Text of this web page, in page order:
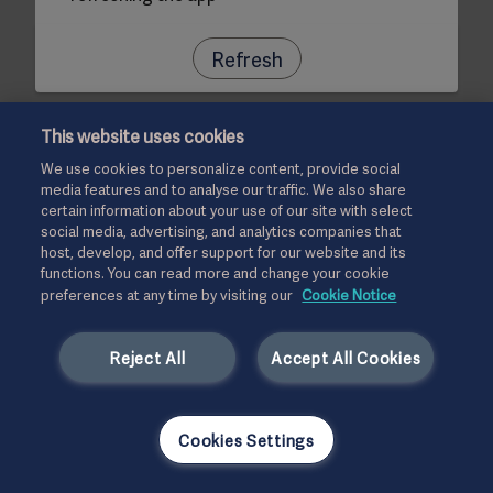
Refresh
This website uses cookies
We use cookies to personalize content, provide social
media features and to analyse our traffic. We also share
certain information about your use of our site with select
social media, advertising, and analytics companies that
host, develop, and offer support for our website and its
functions. You can read more and change your cookie
preferences at any time by visiting our Cookie Notice
Accept All Cookies
Reject All
Cookies Settings